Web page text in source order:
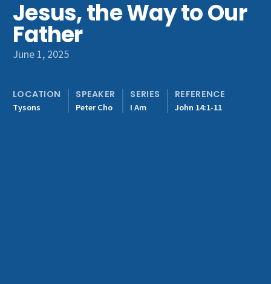
Get Involved
Jesus, the Way to Our
Father
June 1, 2025
LOCATION
Tysons
SPEAKER
Peter Cho
SERIES
I Am
REFERENCE
John 14:1-11